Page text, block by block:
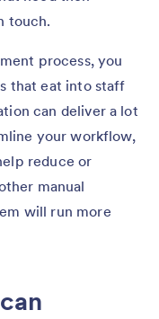
touch.
process, you
that eat into staff
can deliver a lot
your workflow,
reduce or
manual
will run more